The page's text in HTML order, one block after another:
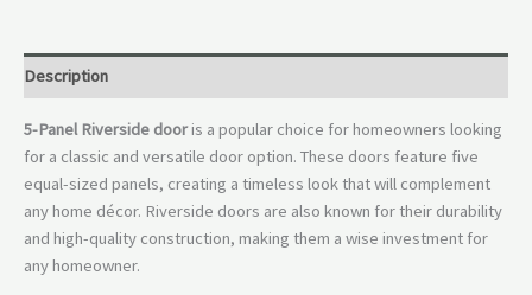
Description
5-Panel Riverside dooris a popular choice for homeowners looking
for a classic and versatile door option. These doors feature five
equal-sized panels, creating a timeless look that will complement
any home décor. Riverside doors are also known for their durability
and high-quality construction, making them a wise investment for
any homeowner.